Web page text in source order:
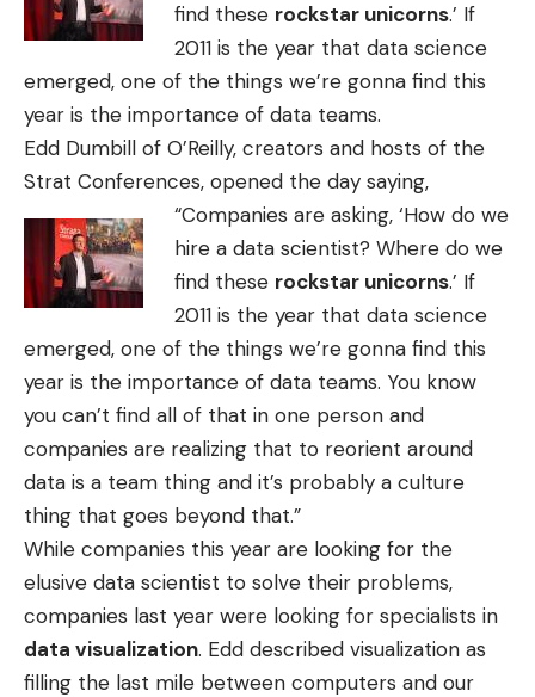
find these rockstar unicorns.’ If
2011 is the year that data science
emerged, one of the things we’re gonna find this
year is the importance of data teams.
Edd Dumbill of O’Reilly, creators and hosts of the
Strat Conferences, opened the day saying,
“Companies are asking, ‘How do we
hire a data scientist? Where do we
find these rockstar unicorns.’ If
2011 is the year that data science
emerged, one of the things we’re gonna find this
year is the importance of data teams. You know
you can’t find all of that in one person and
companies are realizing that to reorient around
data is a team thing and it’s probably a culture
thing that goes beyond that.”
While companies this year are looking for the
elusive data scientist to solve their problems,
companies last year were looking for specialists in
data visualization. Edd described visualization as
filling the last mile between computers and our